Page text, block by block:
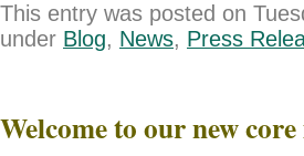
This entry was posted on
under Blog, News, Press
Welcome to our new